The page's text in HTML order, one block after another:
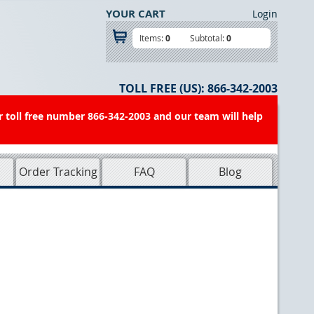
Login
YOUR CART
Items:0 Subtotal:0
TOLL FREE (US): 866-342-2003
free number 866-342-2003 and our team will help
Order Tracking FAQ Blog